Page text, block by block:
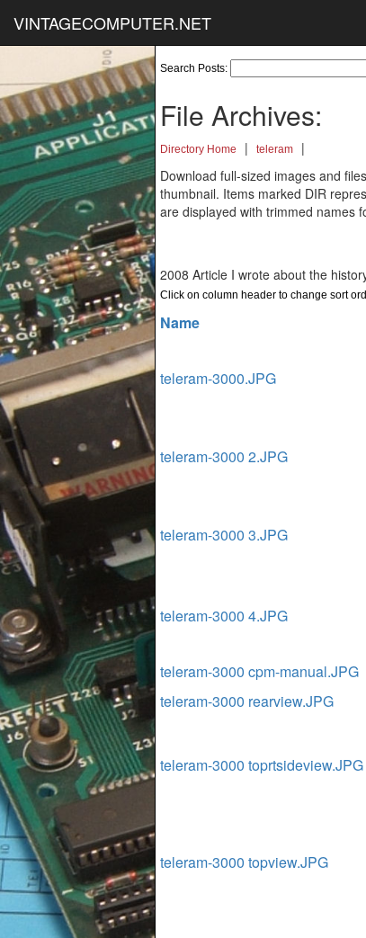
VINTAGECOMPUTER.NET
Search Posts:
File Archives:
Directory Home | teleram
|
Download full-sized images and
thumbnail. Items marked DIR
are displayed with trimmed names
2008 Article I wrote about the
Click on column header to change sort
Name
teleram-3000.JPG
teleram-3000 2.JPG
teleram-3000 3.JPG
teleram-3000 4.JPG
teleram-3000 cpm-manual.JPG
teleram-3000 rearview.JPG
teleram-3000 toprtsideview.JPG
teleram-3000 topview.JPG